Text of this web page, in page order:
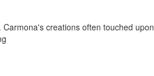
creations often touched upon